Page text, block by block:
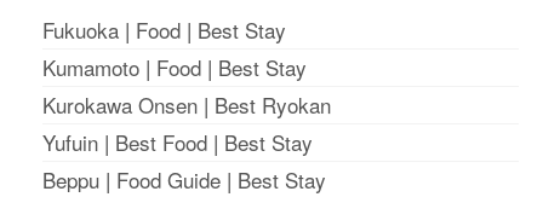
Fukuoka | Food | Best Stay
Kumamoto | Food | Best Stay
Kurokawa Onsen | Best Ryokan
Yufuin | Best Food | Best Stay
Beppu | Food Guide | Best Stay